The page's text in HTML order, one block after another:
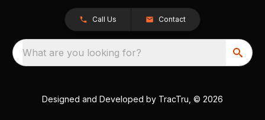
Call Us Contact
What are you looking for?
Designed and Developed by TracTru , © 2026